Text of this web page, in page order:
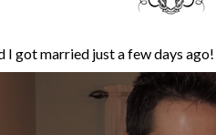
I got married just a few days ago!